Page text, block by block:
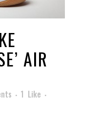
AIR
1 Like